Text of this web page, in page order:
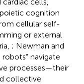
cognition
cellular self-
or external
; Newman and
robots” navigate
processes—their
collective